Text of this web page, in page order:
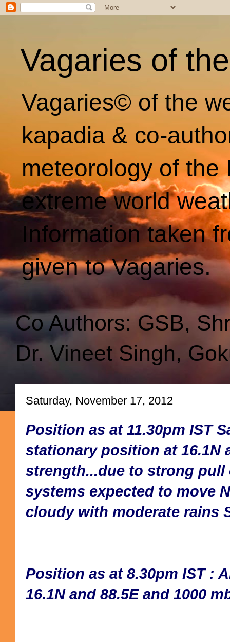
Vagaries of
Vagaries© of the
kapadia & co-
meteorology of
extreme world
Information taken
given to Vagaries.
Co Authors: GSB,
Dr. Vineet Singh,
Saturday, November 17, 2012
Position as at 11.30pm IST
stationary position at 16.1N
strength...due to strong pull
systems expected to move
cloudy with moderate rains
Position as at 8.30pm IST :
16.1N and 88.5E and 1000